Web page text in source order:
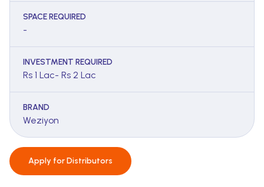
SPACE REQUIRED
-
INVESTMENT REQUIRED
Rs 1 Lac- Rs 2 Lac
BRAND
Weziyon
Apply forDistributors